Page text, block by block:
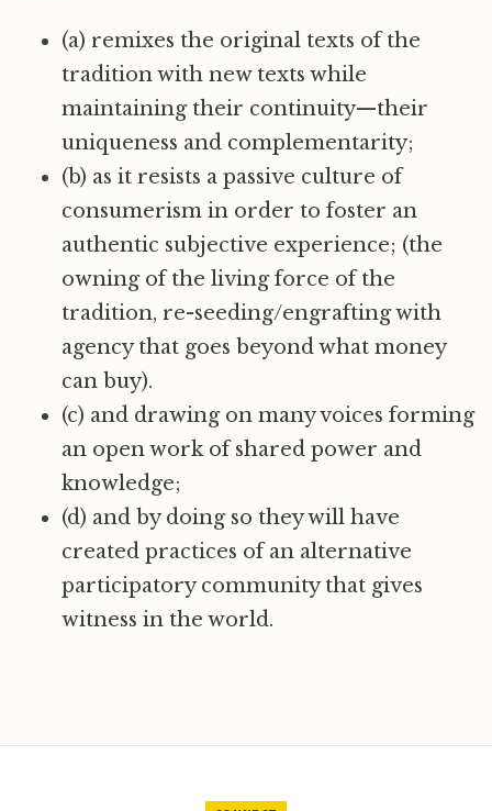
(a) remixes the original texts of the
tradition with new texts while
maintaining their continuity—their
uniqueness and complementarity;
(b) as it resists a passive culture of
consumerism in order to foster an
authentic subjective experience; (the
owning of the living force of the
tradition, re-seeding/engrafting with
agency that goes beyond what money
can buy).
(c) and drawing on many voices forming
an open work of shared power and
knowledge;
(d) and by doing so they will have
created practices of an alternative
participatory community that gives
witness in the world.